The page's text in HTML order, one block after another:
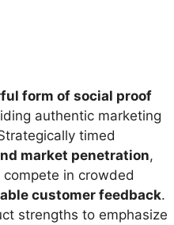
form of social proof
authentic marketing
timed
market penetration,
in crowded
customer feedback.
strengths to emphasize